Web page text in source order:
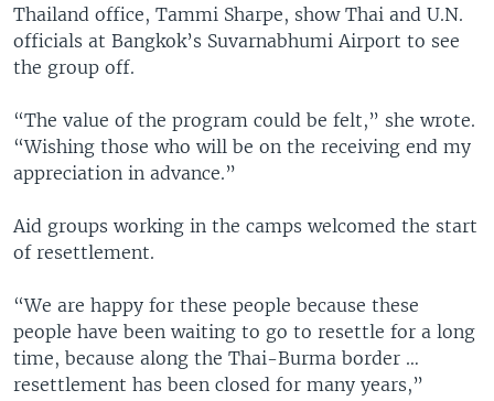
Thailand office, Tammi Sharpe, show Thai and U.N.
officials at Bangkok’s Suvarnabhumi Airport to see
the group off.
“The value of the program could be felt,” she wrote.
“Wishing those who will be on the receiving end my
appreciation in advance.”
Aid groups working in the camps welcomed the start
of resettlement.
“We are happy for these people because these
people have been waiting to go to resettle for a long
time, because along the Thai-Burma border …
resettlement has been closed for many years,”